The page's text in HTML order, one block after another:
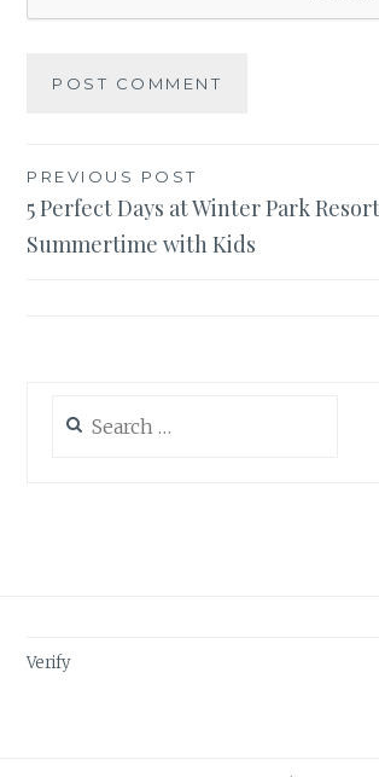
Post
navigation
PREVIOUS POST
5 Perfect Days at Winter Park
Summertime with Kids
for:
Verify